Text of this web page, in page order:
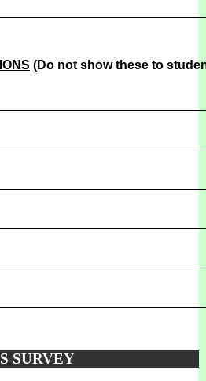
(Do not show these to
SURVEY